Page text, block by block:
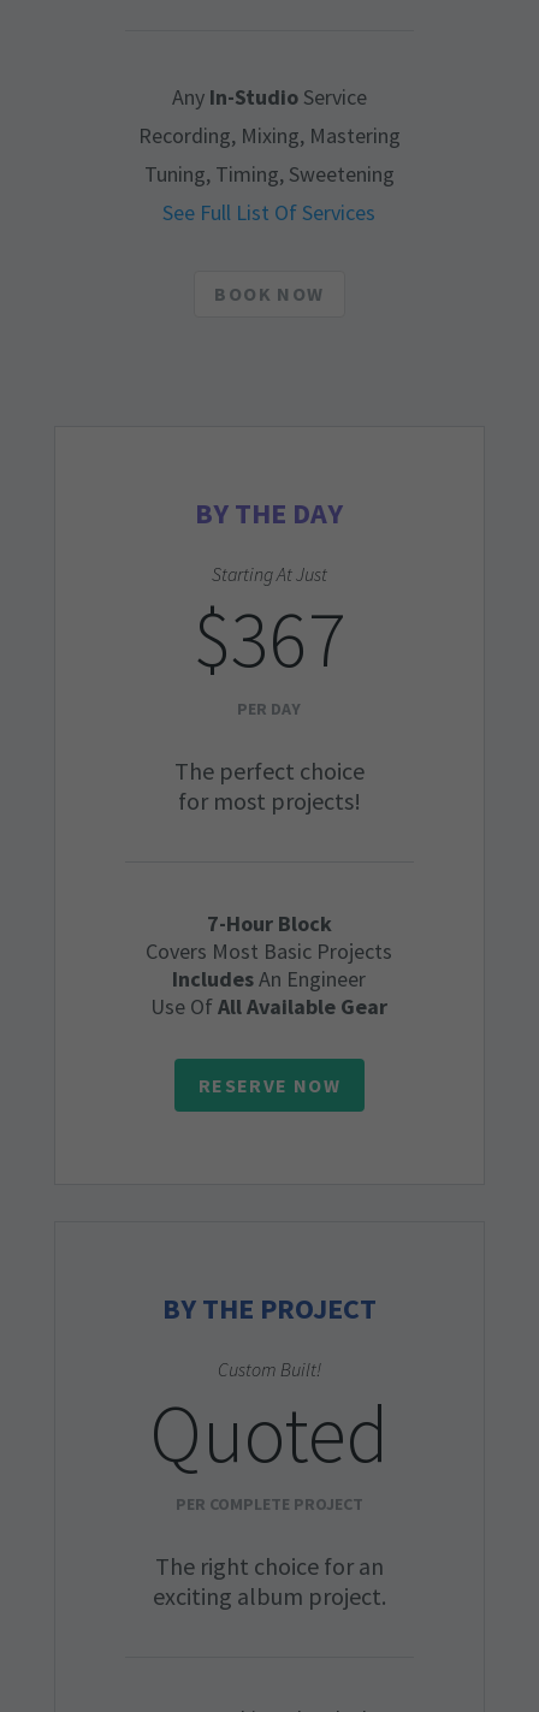
AnyIn-StudioService
Recording, Mixing, Mastering
Tuning, Timing, Sweetening
See Full List Of Services
BOOK NOW
BY THE DAY
Starting At Just
$367
PER DAY
The perfect choice
for most projects!
7-Hour Block
Covers Most Basic Projects
IncludesAn Engineer
Use OfAll Available Gear
RESERVE NOW
BY THE PROJECT
Custom Built!
Quoted
PER COMPLETE PROJECT
The right choice for an
exciting album project.